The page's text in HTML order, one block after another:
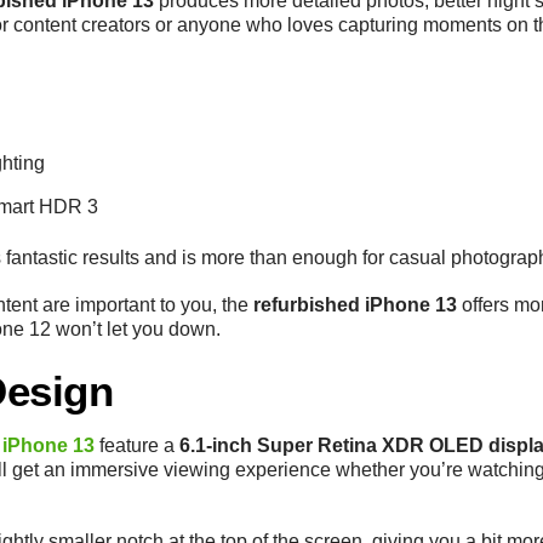
creators or anyone who loves capturing moments on
HDR 3
results and is more than enough for casual
are important to you, the refurbished iPhone 13 offers
12 won’t let you down.
13 feature a6.1-inch Super Retina XDR OLED
get an immersive viewing experience whether you’re